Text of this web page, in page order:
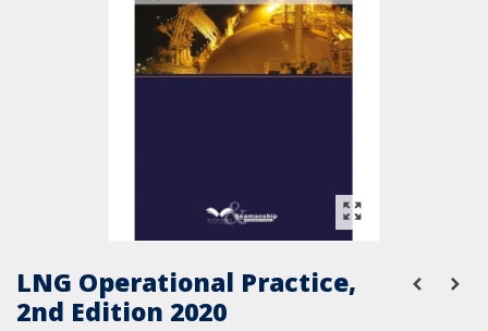
LNG Operational Practice,
2nd Edition 2020